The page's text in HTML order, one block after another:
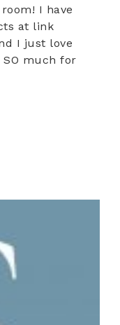
I have
at link
I just love
much for